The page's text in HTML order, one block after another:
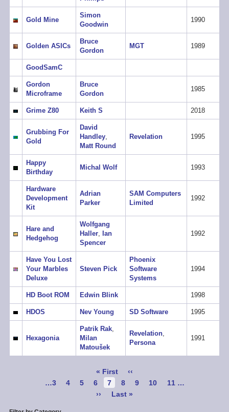
Gold Mine
Simon
Goodwin
1990
Golden ASICs
Bruce
Gordon
MGT 1989
GoodSamC
Gordon
Microframe
Bruce
Gordon
1985
Grime Z80 Keith S 2018
Grubbing For
Gold
David
Handley,
Matt Round
Revelation 1995
Happy
Birthday
Michal Wolf 1993
Hardware
Development
Kit
Adrian
Parker
SAM Computers
Limited
1992
Hare and
Hedgehog
Wolfgang
Haller, Ian
Spencer
1992
Have You Lost
Your Marbles
Deluxe
Steven Pick
Phoenix
Software
Systems
1994
HD Boot ROM Edwin Blink 1998
HDOS Nev Young SD Software 1995
Hexagonia
Patrik Rak,
Milan
Matoušek
Revelation,
Persona
1991
First
page
« First
Previous
page
‹‹
Page
…3 Page
4 Page
5 Page
6
Current
page
7 Page
8 Page
9 Page
10 Page
11 …
Next
››
Last
Last »